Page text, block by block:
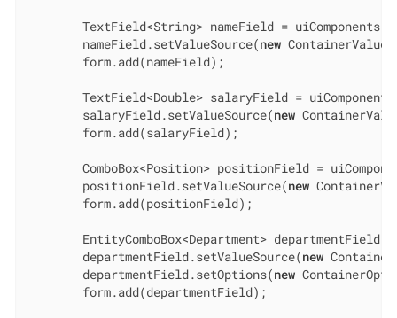
TextField<String> nameField =
        nameField.setValueSource(
new
        form.add(nameField);
TextField<Double> salaryField =
        salaryField.setValueSource(
new
        form.add(salaryField);
ComboBox<Position> positionField =
        positionField.setValueSource(
new
        form.add(positionField);
EntityComboBox<Department> departmentField
        departmentField.setValueSource(
new
        departmentField.setOptions(
new
        form.add(departmentField);